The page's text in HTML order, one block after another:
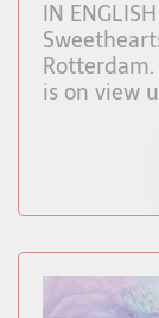
IN
is on view